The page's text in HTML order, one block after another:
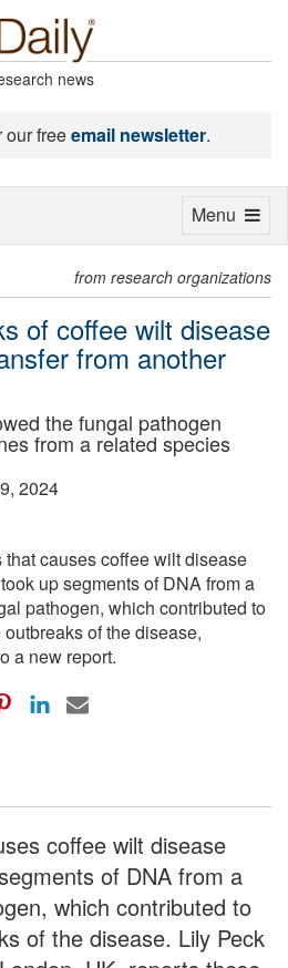
news
our freeemail newsletter.
from research organizations
of coffee wilt disease
from another
the fungal pathogen
from a related species
2024
that causes coffee wilt disease
up segments of DNA from a
pathogen, which contributed to
of the disease,
a new report.
coffee wilt disease
of DNA from a
which contributed to
of the disease. Lily Peck
Toggle
Menu